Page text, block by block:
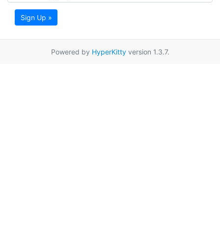
Sign Up »
Powered by HyperKittyversion 1.3.7.